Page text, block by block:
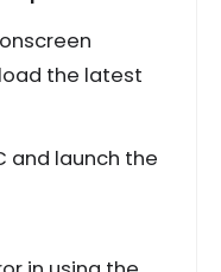
the latest
and launch the